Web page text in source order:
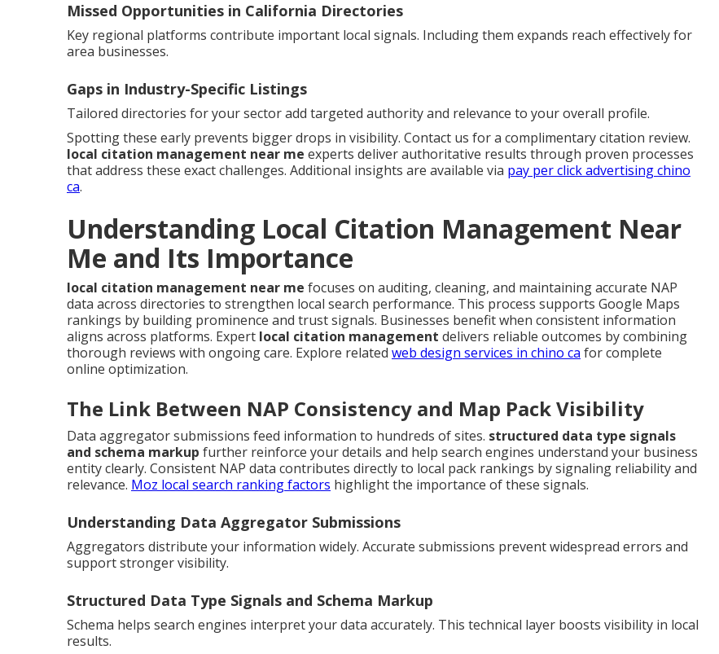
Missed Opportunities in California Directories
Key regional platforms contribute important local signals. Including them expands reach effectively for
area businesses.
Gaps in Industry-Specific Listings
Tailored directories for your sector add targeted authority and relevance to your overall profile.
Spotting these early prevents bigger drops in visibility. Contact us for a complimentary citation review.
local citation management near me experts deliver authoritative results through proven processes
that address these exact challenges. Additional insights are available via pay per click advertising chino
ca.
Understanding Local Citation Management Near
Me and Its Importance
local citation management near me focuses on auditing, cleaning, and maintaining accurate NAP
data across directories to strengthen local search performance. This process supports Google Maps
rankings by building prominence and trust signals. Businesses benefit when consistent information
aligns across platforms. Expert local citation management delivers reliable outcomes by combining
thorough reviews with ongoing care. Explore related web design services in chino ca for complete
online optimization.
The Link Between NAP Consistency and Map Pack Visibility
Data aggregator submissions feed information to hundreds of sites. structured data type signals
and schema markup further reinforce your details and help search engines understand your business
entity clearly. Consistent NAP data contributes directly to local pack rankings by signaling reliability and
relevance. Moz local search ranking factors highlight the importance of these signals.
Understanding Data Aggregator Submissions
Aggregators distribute your information widely. Accurate submissions prevent widespread errors and
support stronger visibility.
Structured Data Type Signals and Schema Markup
Schema helps search engines interpret your data accurately. This technical layer boosts visibility in local
results.